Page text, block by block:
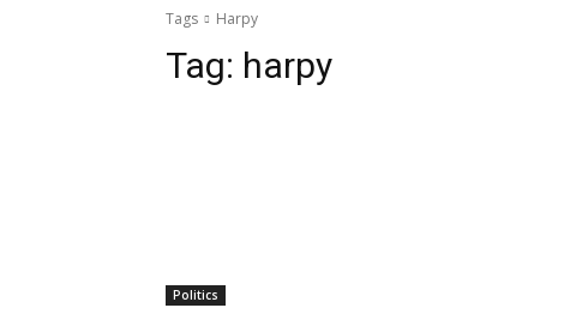
Tags Harpy
Tag: harpy
Politics